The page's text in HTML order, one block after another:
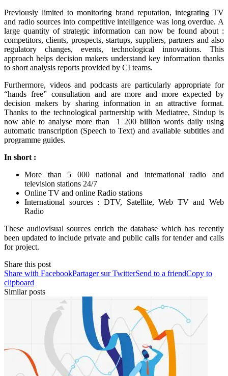
Previously limited to monitoring brand reputation, integrating TV
and radio sources into competitive intelligence was long overdue. A
large quantity of strategic information can now be found about :
competitors, clients, prospects, startups, suppliers, partners and also
regulatory changes, events, technological innovations. This
approach helps decision makers understand key information thanks
to short analysis reports provided by CI teams.
Furthermore, videos and podcasts are particularly appropriate for
“hands free” consultation and are more and more expected by
decision makers by sharing information in an attractive format.
Thanks to the technological partnership with Mediatree, Sindup is
now able to analyse more than 1 200 billion words daily using
automatic transcription (Speech to Text) and available subtitles and
programme guides.
In short :
More than 5 000 national and international radio and
television stations 24/7
Online TV and online Radio stations
International sources : DTV, Satellite, Web TV and Web
Radio
These audiovisual sources enrich the database which has recently
been updated to include private and public calls for tender and calls
for project.
Share this post
Share with FacebookPartager sur TwitterSend to a friendCopy to
clipboard
Similar posts